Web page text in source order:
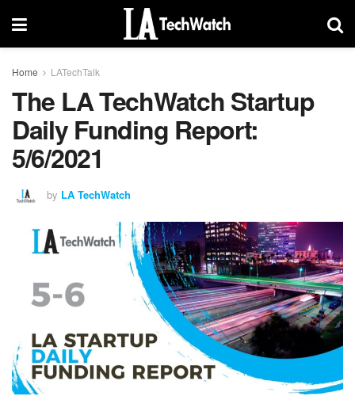
Home LATechTalk
The LA TechWatch Startup
Daily Funding Report:
5/6/2021
by LA TechWatch